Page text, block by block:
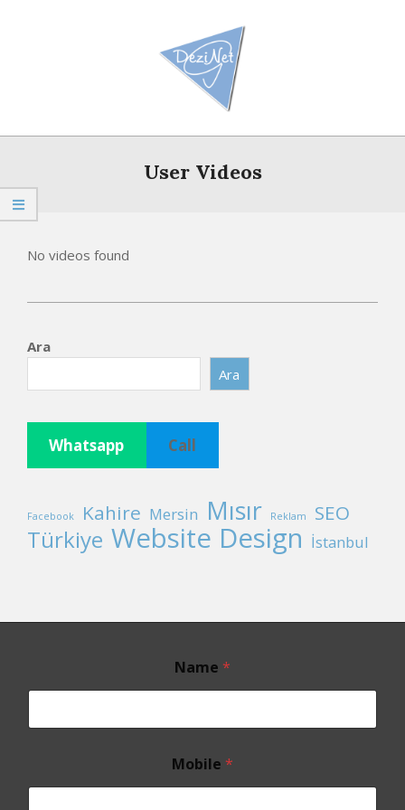
Menu
User Videos
No videos found
16
Ara
Ara
Whatsapp Call
Facebook Kahire Mersin Mısır Reklam SEO
Türkiye Website Design İstanbul
Name *
Mobile *